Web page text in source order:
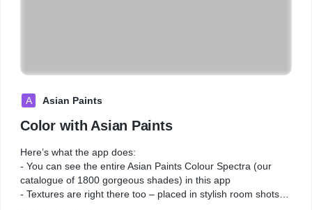
A Asian Paints
Color with Asian Paints
Here’s what the app does:
- You can see the entire Asian Paints Colour Spectra (our
catalogue of 1800 gorgeous shades) in this app
- Textures are right there too – placed in stylish room shots